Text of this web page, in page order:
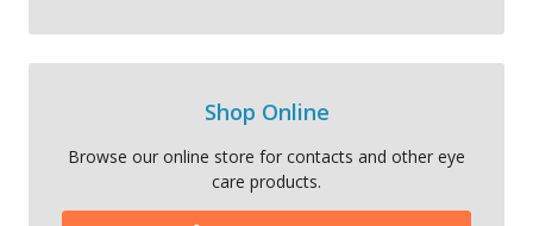
Shop Online
Browse our online store for contacts and other eye
care products.